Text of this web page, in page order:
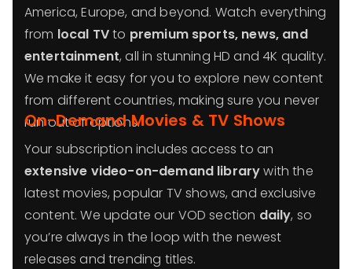
America, Europe, and beyond. Watch everything
from local TVto premium sports, news, and
entertainment, all in stunning HD and 4K quality.
We make it easy for you to explore new content
from different countries, making sure you never
run out of options.
On-Demand Movies & TV Shows
Your subscription includes access to an
extensive video-on-demand librarywith the
latest movies, popular TV shows, and exclusive
content. We update our VOD section daily, so
you’re always in the loop with the newest
releases and trending titles.